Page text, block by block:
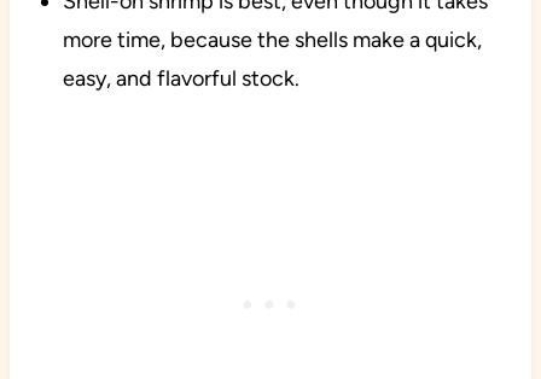
more time, because the shells make a quick,
easy, and flavorful stock.